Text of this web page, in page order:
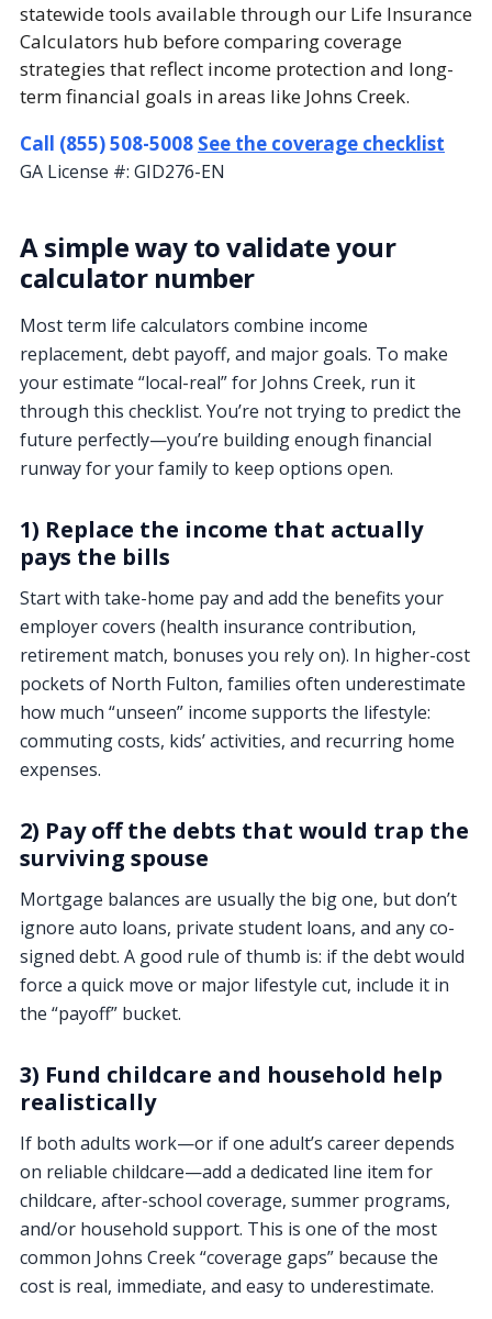
statewide tools available through our Life Insurance
Calculators hub before comparing coverage
strategies that reflect income protection and long-
term financial goals in areas like Johns Creek.
Call (855) 508-5008 See the coverage checklist
GA License #: GID276-EN
A simple way to validate your
calculator number
Most term life calculators combine income
replacement, debt payoff, and major goals. To make
your estimate “local-real” for Johns Creek, run it
through this checklist. You’re not trying to predict the
future perfectly—you’re building enough financial
runway for your family to keep options open.
1) Replace the income that actually
pays the bills
Start with take-home pay and add the benefits your
employer covers (health insurance contribution,
retirement match, bonuses you rely on). In higher-cost
pockets of North Fulton, families often underestimate
how much “unseen” income supports the lifestyle:
commuting costs, kids’ activities, and recurring home
expenses.
2) Pay off the debts that would trap the
surviving spouse
Mortgage balances are usually the big one, but don’t
ignore auto loans, private student loans, and any co-
signed debt. A good rule of thumb is: if the debt would
force a quick move or major lifestyle cut, include it in
the “payoff” bucket.
3) Fund childcare and household help
realistically
If both adults work—or if one adult’s career depends
on reliable childcare—add a dedicated line item for
childcare, after-school coverage, summer programs,
and/or household support. This is one of the most
common Johns Creek “coverage gaps” because the
cost is real, immediate, and easy to underestimate.